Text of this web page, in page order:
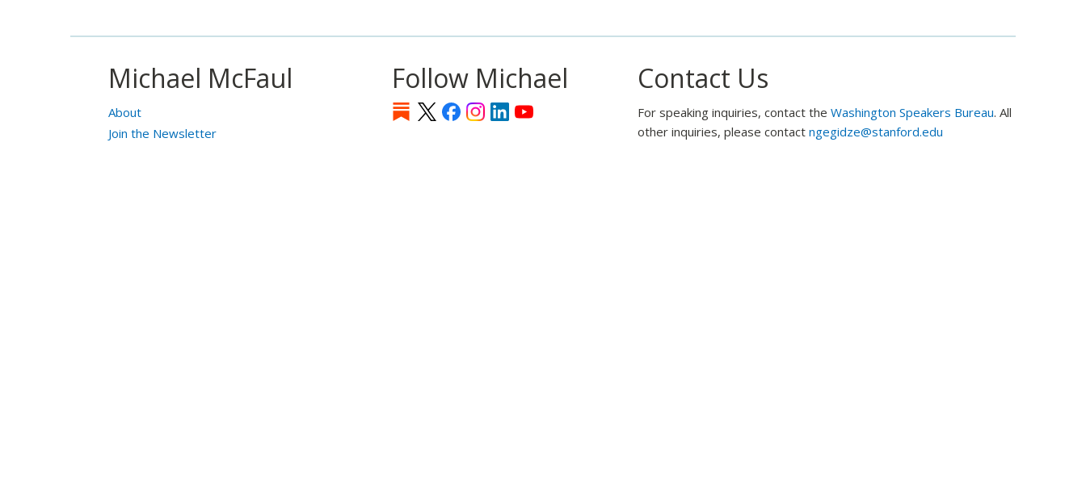
Michael McFaul
About
Join the Newsletter
Follow Michael Contact Us
For speaking inquiries, contact the Washington Speakers Bureau. All
other inquiries, please contact ngegidze@stanford.edu